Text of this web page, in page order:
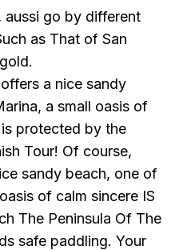
aussi go by different
as That of San
a nice sandy
a small oasis of
protected by the
Tour! Of course,
sandy beach, one of
of calm sincere IS
The Peninsula Of The
safe paddling. Your